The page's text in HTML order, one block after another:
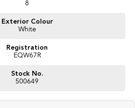
8
Exterior Colour
White
Registration
EQW67R
Stock No.
500649